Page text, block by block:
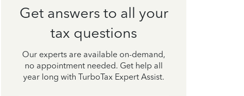
Get answers to all your
tax questions
Our experts are available on-demand,
no appointment needed. Get help all
year long with TurboTax Expert Assist.